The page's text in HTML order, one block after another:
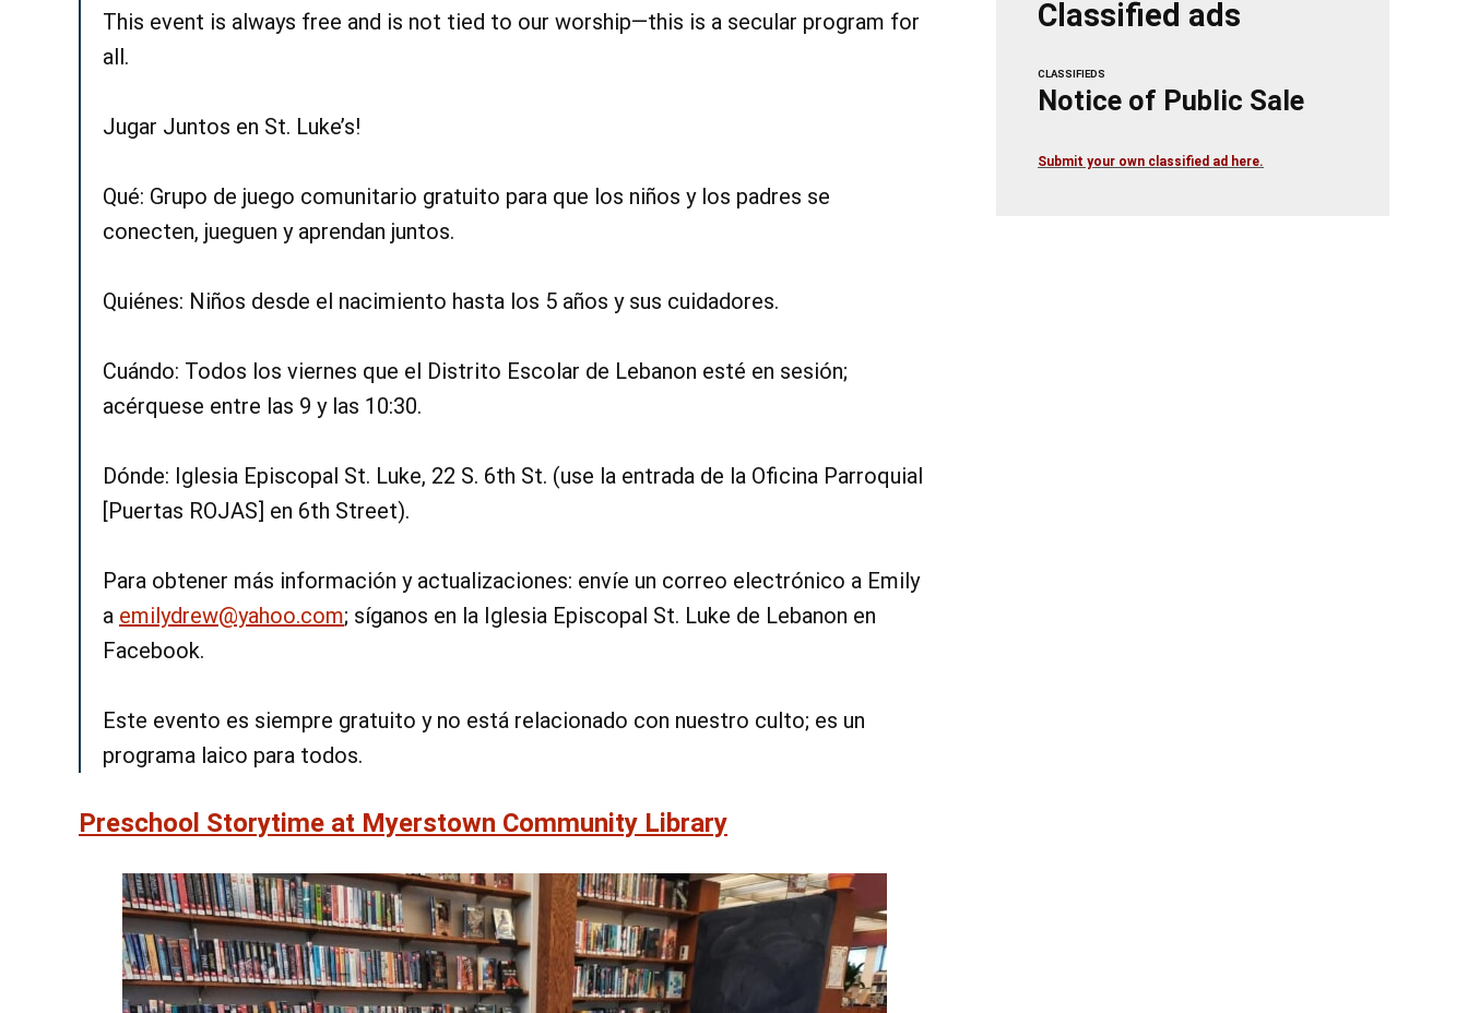
This event is always free and is not tied to our worship—this is a secular program for
all.
Jugar Juntos en St. Luke’s!
Qué: Grupo de juego comunitario gratuito para que los niños y los padres se
conecten, jueguen y aprendan juntos.
Quiénes: Niños desde el nacimiento hasta los 5 años y sus cuidadores.
Cuándo: Todos los viernes que el Distrito Escolar de Lebanon esté en sesión;
acérquese entre las 9 y las 10:30.
Dónde: Iglesia Episcopal St. Luke, 22 S. 6th St. (use la entrada de la Oficina Parroquial
[Puertas ROJAS] en 6th Street).
Para obtener más información y actualizaciones: envíe un correo electrónico a Emily
a emilydrew@yahoo.com; síganos en la Iglesia Episcopal St. Luke de Lebanon en
Facebook.
Este evento es siempre gratuito y no está relacionado con nuestro culto; es un
programa laico para todos.
Preschool Storytime at Myerstown Community Library
Classified ads
CLASSIFIEDS
Notice of Public Sale
Submit your own classified ad here.